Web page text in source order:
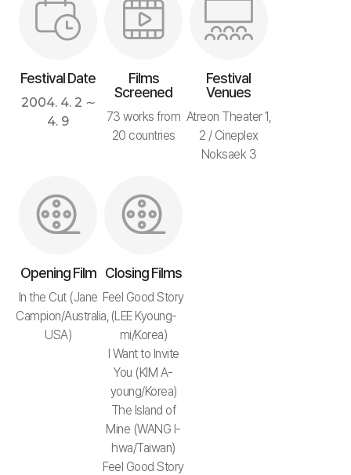
Festival Date
2004. 4. 2 ∼
4. 9
Films
Screened
73 works from
20 countries
Festival
Venues
Atreon Theater 1,
2 / Cineplex
Noksaek 3
Opening Film
In the Cut (Jane
Campion/Australia,
USA)
Closing Films
Feel Good Story
(LEE Kyoung-
mi/Korea)
I Want to Invite
You (KIM A-
young/Korea)
The Island of
Mine (WANG I-
hwa/Taiwan)
Feel Good Story